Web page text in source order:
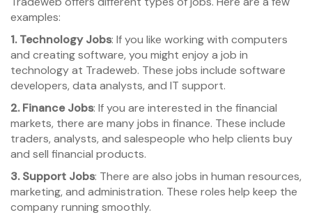
examples:
1. Technology Jobs: If you like working with computers
and creating software, you might enjoy a job in
technology at Tradeweb. These jobs include software
developers, data analysts, and IT support.
2. Finance Jobs: If you are interested in the financial
markets, there are many jobs in finance. These include
traders, analysts, and salespeople who help clients buy
and sell financial products.
3. Support Jobs: There are also jobs in human resources,
marketing, and administration. These roles help keep the
company running smoothly.